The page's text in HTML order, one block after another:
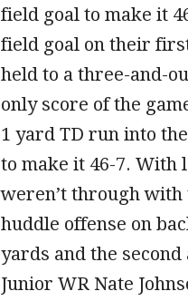
field goal to make it
field goal on their
held to a three-and-
only score of the
1 yard TD run into
to make it 46-7. With
weren’t through with
huddle offense on
yards and the
Junior WR Nate